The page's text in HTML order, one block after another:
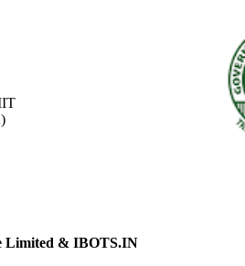
Limited & IBOTS.IN